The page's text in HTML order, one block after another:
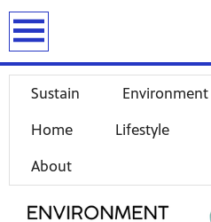
Sustain Environment
Home Lifestyle
About